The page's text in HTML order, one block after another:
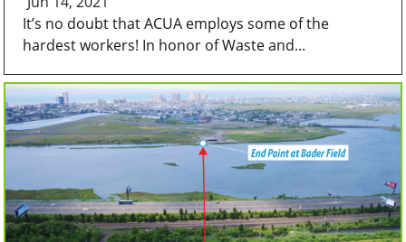
It’s no doubt that ACUA employs some of the
hardest workers! In honor of Waste and...